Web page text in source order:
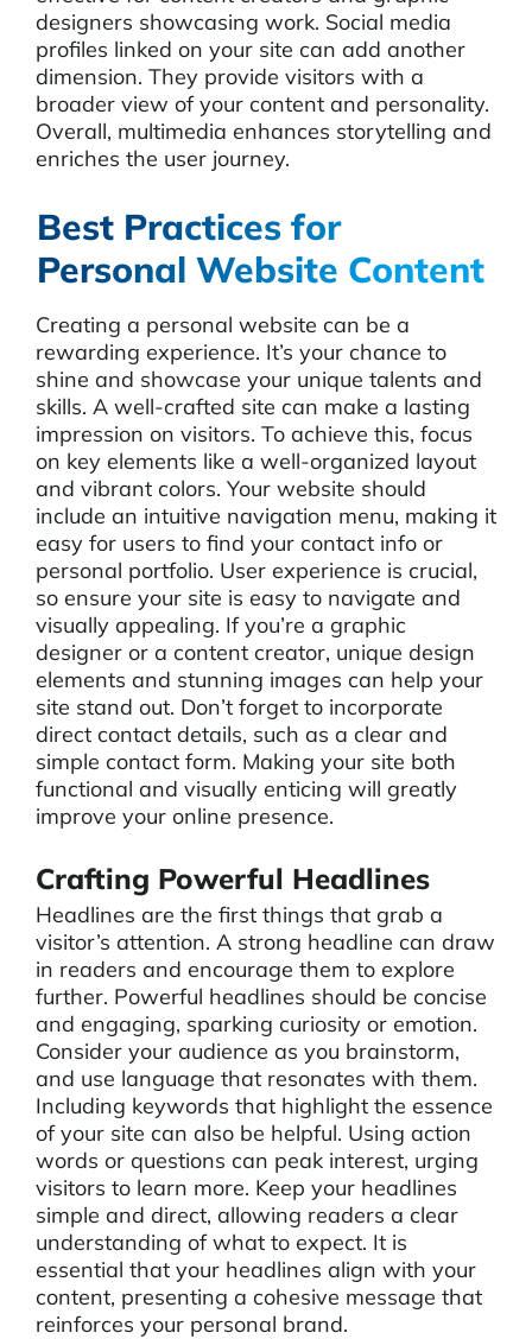
designers showcasing work. Social media
profiles linked on your site can add another
dimension. They provide visitors with a
broader view of your content and personality.
Overall, multimedia enhances storytelling and
enriches the user journey.
Best Practices for
Personal Website Content
Creating a personal website can be a
rewarding experience. It’s your chance to
shine and showcase your unique talents and
skills. A well-crafted site can make a lasting
impression on visitors. To achieve this, focus
on key elements like a well-organized layout
and vibrant colors. Your website should
include an intuitive navigation menu, making it
easy for users to find your contact info or
personal portfolio. User experience is crucial,
so ensure your site is easy to navigate and
visually appealing. If you’re a graphic
designer or a content creator, unique design
elements and stunning images can help your
site stand out. Don’t forget to incorporate
direct contact details, such as a clear and
simple contact form. Making your site both
functional and visually enticing will greatly
improve your online presence.
Crafting Powerful Headlines
Headlines are the first things that grab a
visitor’s attention. A strong headline can draw
in readers and encourage them to explore
further. Powerful headlines should be concise
and engaging, sparking curiosity or emotion.
Consider your audience as you brainstorm,
and use language that resonates with them.
Including keywords that highlight the essence
of your site can also be helpful. Using action
words or questions can peak interest, urging
visitors to learn more. Keep your headlines
simple and direct, allowing readers a clear
understanding of what to expect. It is
essential that your headlines align with your
content, presenting a cohesive message that
reinforces your personal brand.